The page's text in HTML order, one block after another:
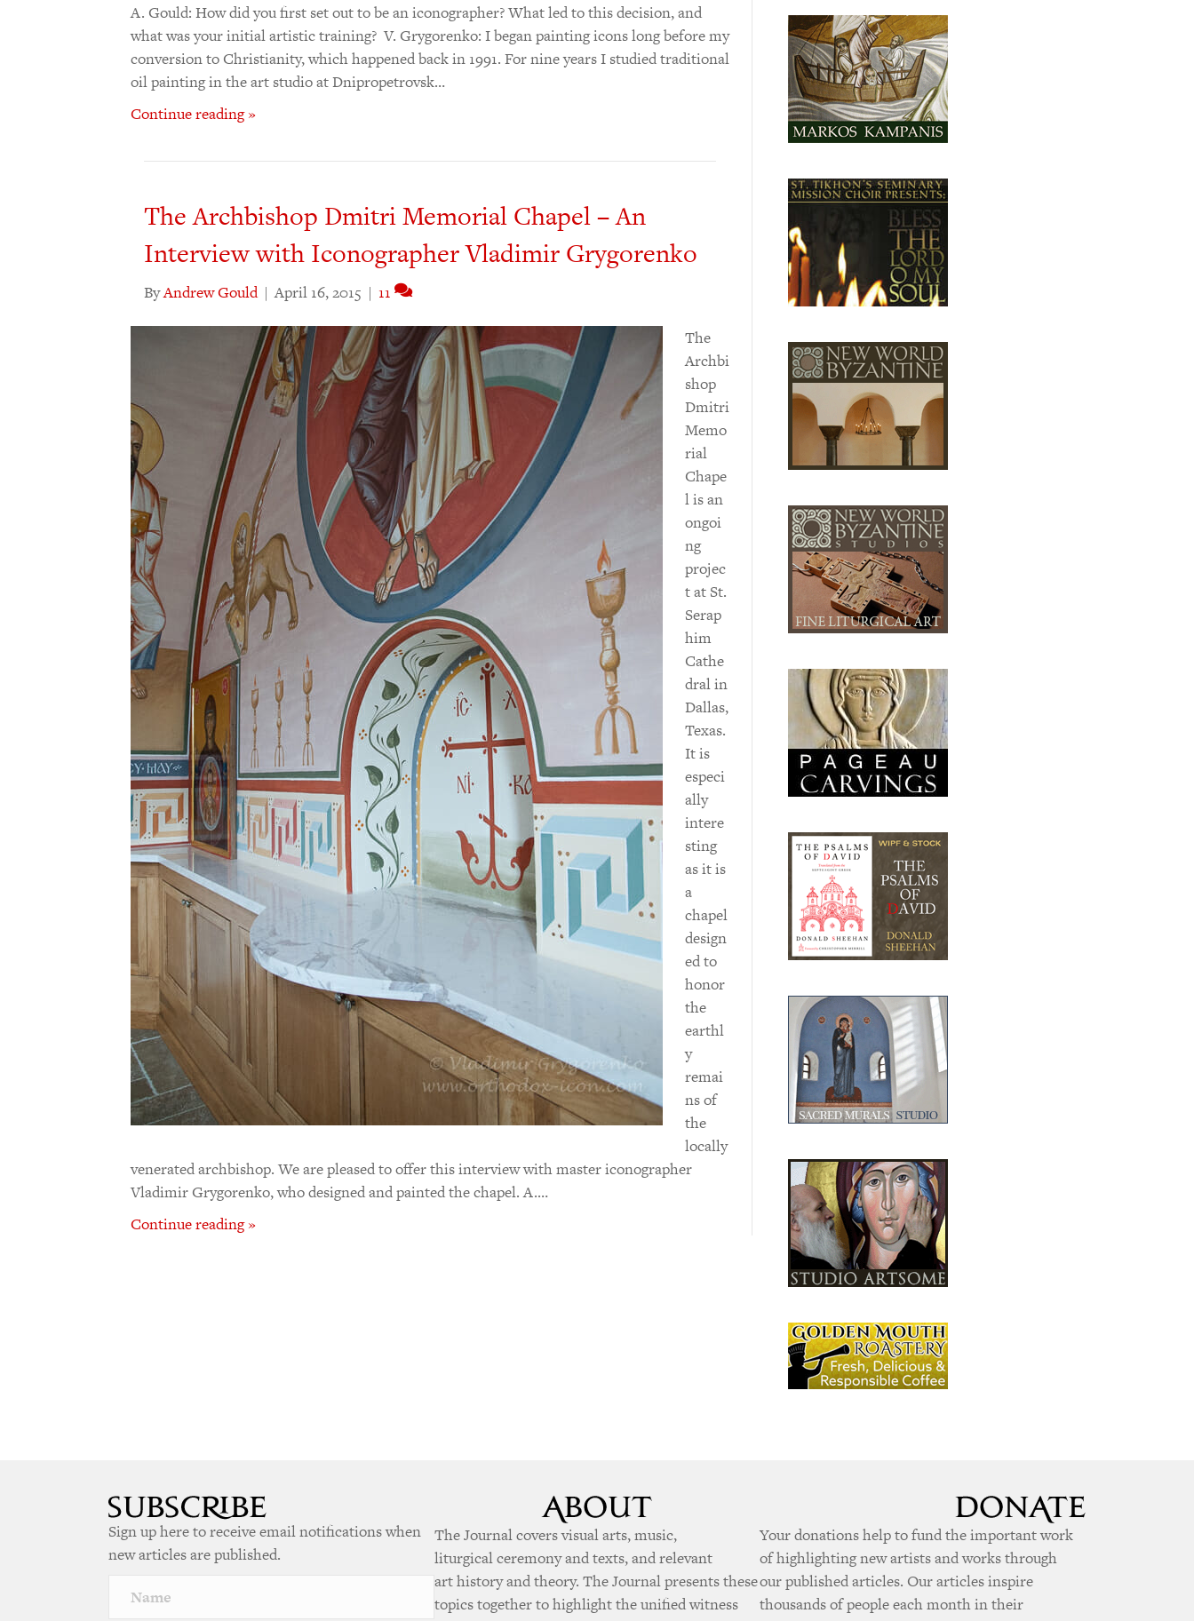
A. Gould: How did you first set out to be an iconographer? What led to this decision, and
what was your initial artistic training? V. Grygorenko: I began painting icons long before my
conversion to Christianity, which happened back in 1991. For nine years I studied traditional
oil painting in the art studio at Dnipropetrovsk…
Continue reading »
The Archbishop Dmitri Memorial Chapel – An
Interview with Iconographer Vladimir Grygorenko
ByAndrew Gould | April 16, 2015 | 11
The
Archbi
shop
Dmitri
Memo
rial
Chape
l is an
ongoi
ng
projec
t at St.
Serap
him
Cathe
dral in
Dallas,
Texas.
It is
especi
ally
intere
sting
as it is
a
chapel
design
ed to
honor
the
earthl
y
remai
ns of
the
locally
venerated archbishop. We are pleased to offer this interview with master iconographer
Vladimir Grygorenko, who designed and painted the chapel. A.…
Continue reading »
Sign up here to receive email notifications when
new articles are published.
The Journal covers visual arts, music,
liturgical ceremony and texts, and relevant
art history and theory. The Journal presents these
topics together to highlight the unified witness
Your donations help to fund the important work
of highlighting new artists and works through
our published articles. Our articles inspire
thousands of people each month in their